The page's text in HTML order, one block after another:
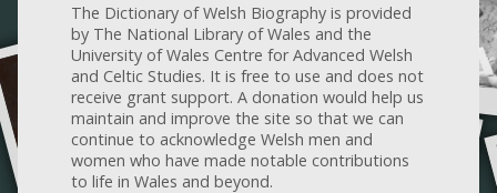
The Dictionary of Welsh Biography is provided
by The National Library of Wales and the
University of Wales Centre for Advanced Welsh
and Celtic Studies. It is free to use and does not
receive grant support. A donation would help us
maintain and improve the site so that we can
continue to acknowledge Welsh men and
women who have made notable contributions
to life in Wales and beyond.